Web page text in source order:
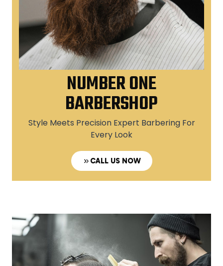
NUMBER ONE
BARBERSHOP
Style Meets Precision Expert Barbering For
Every Look
CALL US NOW